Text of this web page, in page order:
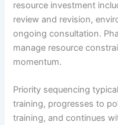
resource investment
review and revision,
ongoing consultation.
manage resource
momentum.
Priority sequencing
training, progresses to
training, and continues